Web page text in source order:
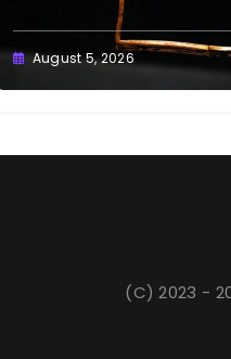
August 5, 2026
(C) 2023 -